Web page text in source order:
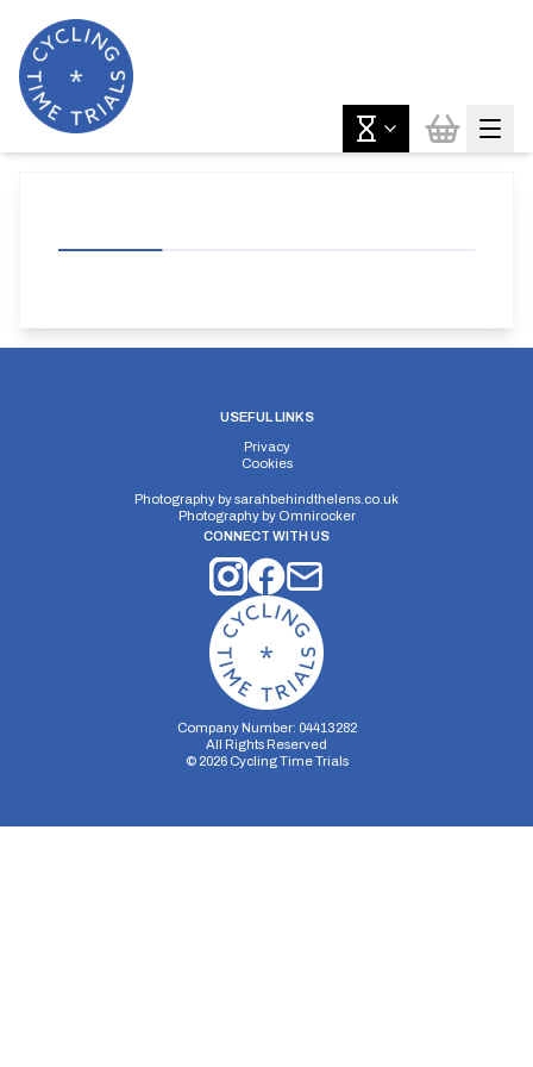
USEFUL LINKS
Privacy
Cookies
Photography bysarahbehindthelens.co.uk
Photography by Omnirocker
CONNECT WITH US
Company Number: 04413282
All Rights Reserved
© 2026Cycling Time Trials